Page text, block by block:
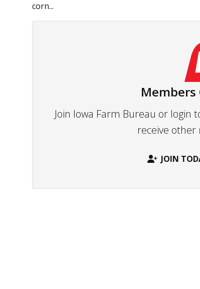
corn...
Join Iowa Farm Bureau or
receive other
JOIN